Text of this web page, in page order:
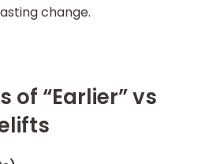
change.
of “Earlier” vs